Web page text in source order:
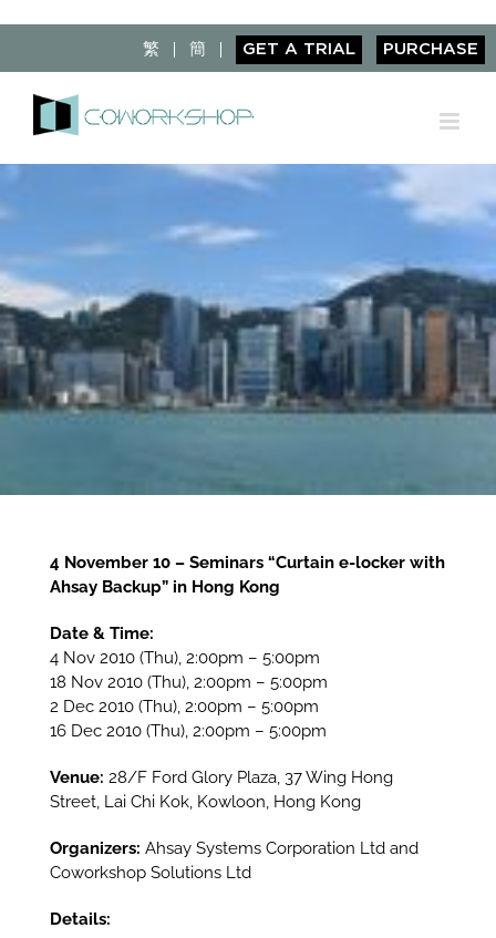
繁 簡 GET A TRIAL PURCHASE
4 November 10 – Seminars “Curtain e-locker with
Ahsay Backup” in Hong Kong
Date & Time:
4 Nov 2010 (Thu), 2:00pm – 5:00pm
18 Nov 2010 (Thu), 2:00pm – 5:00pm
2 Dec 2010 (Thu), 2:00pm – 5:00pm
16 Dec 2010 (Thu), 2:00pm – 5:00pm
Venue: 28/F Ford Glory Plaza, 37 Wing Hong
Street, Lai Chi Kok, Kowloon, Hong Kong
Organizers: Ahsay Systems Corporation Ltd and
Coworkshop Solutions Ltd
Details: